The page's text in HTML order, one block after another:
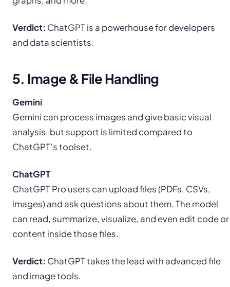
Verdict: ChatGPT is a powerhouse for developers
and data scientists.
5. Image & File Handling
Gemini
Gemini can process images and give basic visual
analysis, but support is limited compared to
ChatGPT’s toolset.
ChatGPT
ChatGPT Pro users can upload files (PDFs, CSVs,
images) and ask questions about them. The model
can read, summarize, visualize, and even edit code or
content inside those files.
Verdict: ChatGPT takes the lead with advanced file
and image tools.